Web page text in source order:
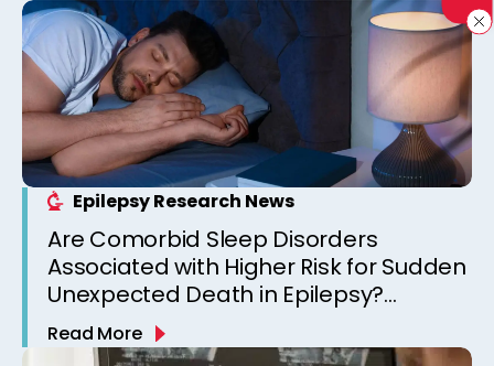
Epilepsy Research News
Are Comorbid Sleep Disorders
Associated with Higher Risk for Sudden
Unexpected Death in Epilepsy?
Observations from a Canadian
Epilepsy Clinic
Read More